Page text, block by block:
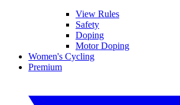
View Rules
Safety
Doping
Motor Doping
Women's Cycling
Premium